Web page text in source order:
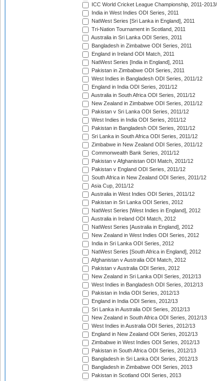
ICC World Cricket League Championship, 2011-
India in West Indies ODI Series, 2011
NatWest Series [Sri Lanka in England], 2011
Tri-Nation Tournament in Scotland, 2011
Australia in Sri Lanka ODI Series, 2011
Bangladesh in Zimbabwe ODI Series, 2011
England in Ireland ODI Match, 2011
NatWest Series [India in England], 2011
Pakistan in Zimbabwe ODI Series, 2011
West Indies in Bangladesh ODI Series, 2011/12
England in India ODI Series, 2011/12
Australia in South Africa ODI Series, 2011/12
New Zealand in Zimbabwe ODI Series, 2011/12
Pakistan v Sri Lanka ODI Series, 2011/12
West Indies in India ODI Series, 2011/12
Pakistan in Bangladesh ODI Series, 2011/12
Sri Lanka in South Africa ODI Series, 2011/12
Zimbabwe in New Zealand ODI Series, 2011/12
Commonwealth Bank Series, 2011/12
Pakistan v Afghanistan ODI Match, 2011/12
Pakistan v England ODI Series, 2011/12
South Africa in New Zealand ODI Series, 2011/12
Asia Cup, 2011/12
Australia in West Indies ODI Series, 2011/12
Pakistan in Sri Lanka ODI Series, 2012
NatWest Series [West Indies in England], 2012
Australia in Ireland ODI Match, 2012
NatWest Series [Australia in England], 2012
New Zealand in West Indies ODI Series, 2012
India in Sri Lanka ODI Series, 2012
NatWest Series [South Africa in England], 2012
Afghanistan v Australia ODI Match, 2012
Pakistan v Australia ODI Series, 2012
New Zealand in Sri Lanka ODI Series, 2012/13
West Indies in Bangladesh ODI Series, 2012/13
Pakistan in India ODI Series, 2012/13
England in India ODI Series, 2012/13
Sri Lanka in Australia ODI Series, 2012/13
New Zealand in South Africa ODI Series, 2012/13
West Indies in Australia ODI Series, 2012/13
England in New Zealand ODI Series, 2012/13
Zimbabwe in West Indies ODI Series, 2012/13
Pakistan in South Africa ODI Series, 2012/13
Bangladesh in Sri Lanka ODI Series, 2012/13
Bangladesh in Zimbabwe ODI Series, 2013
Pakistan in Scotland ODI Series, 2013